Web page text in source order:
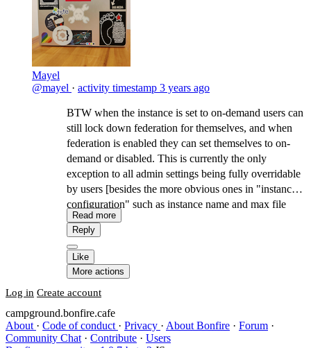
Mayel
@mayel · activity timestamp 3 years ago
BTW when the instance is set to on-demand users can
still lock down federation for themselves, and when
federation is enabled they can set themselves to on-
demand or disabled. This is currently the only
exception to all admin settings being fully overridable
by users [besides the more obvious ones in "instance
configuration" such as instance name and max file
upload size].
Read more
Reply
Like
More actions
Log in Create account
campground.bonfire.cafe
About · Code of conduct · Privacy · About Bonfire · Forum ·
Community Chat · Contribute · Users